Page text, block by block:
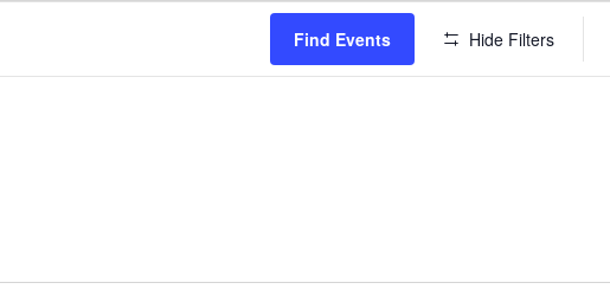
Find Events Hide Filters